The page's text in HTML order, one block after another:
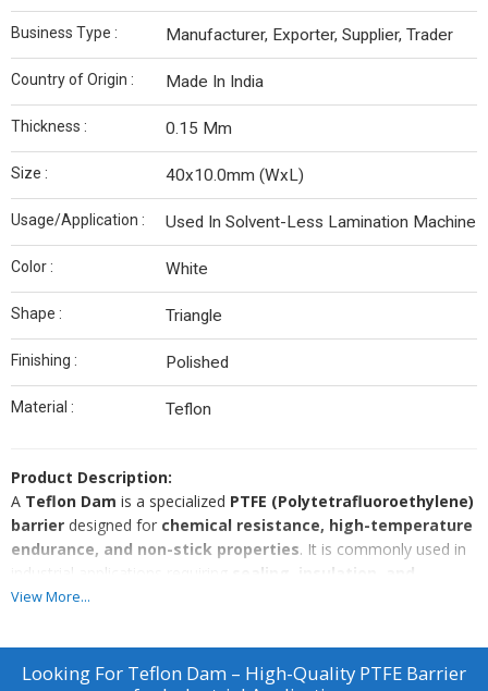
Business Type : Manufacturer, Exporter, Supplier, Trader
Country of Origin : Made In India
Thickness : 0.15 Mm
Size : 40x10.0mm (WxL)
Usage/Application : Used In Solvent-Less Lamination Machine
Color : White
Shape : Triangle
Finishing : Polished
Material : Teflon
Product Description:
A Teflon Dam is a specialized PTFE (Polytetrafluoroethylene)
barrier designed for chemical resistance, high-temperature
endurance, and non-stick properties. It is commonly used in
industrial applications requiring
sealing, insulation, and
containment of aggressive chemicals, gases, or fluids
✔Superior Chemical Resistance– Withstands exposure to
acids, solvents, and corrosive substances.
View More...
Looking For Teflon Dam – High-Quality PTFE Barrier